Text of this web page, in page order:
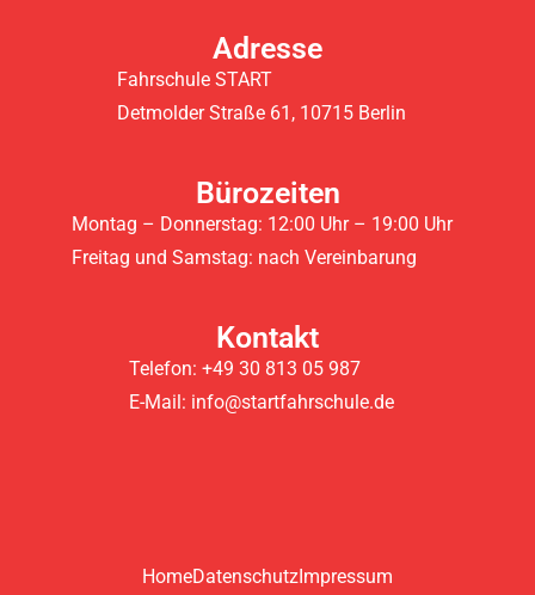
Adresse
Fahrschule START
Detmolder Straße 61, 10715 Berlin
Bürozeiten
Montag – Donnerstag: 12:00 Uhr – 19:00 Uhr
Freitag und Samstag: nach Vereinbarung
Kontakt
Telefon: +49 30 813 05 987
E-Mail: info@startfahrschule.de
HomeDatenschutz Impressum